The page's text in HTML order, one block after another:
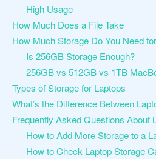
High Usage
How Much Does a File Take
How Much Storage Do You Need
Is 256GB Storage Enough?
256GB vs 512GB vs 1TB
Types of Storage for Laptops
What’s the Difference Between
Frequently Asked Questions About
How to Add More Storage to a
How to Check Laptop Storage